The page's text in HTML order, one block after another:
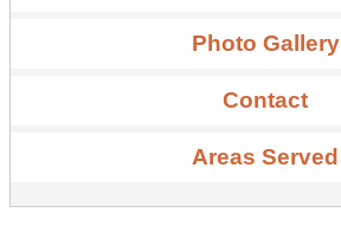
Photo Gallery
Contact
Areas Served